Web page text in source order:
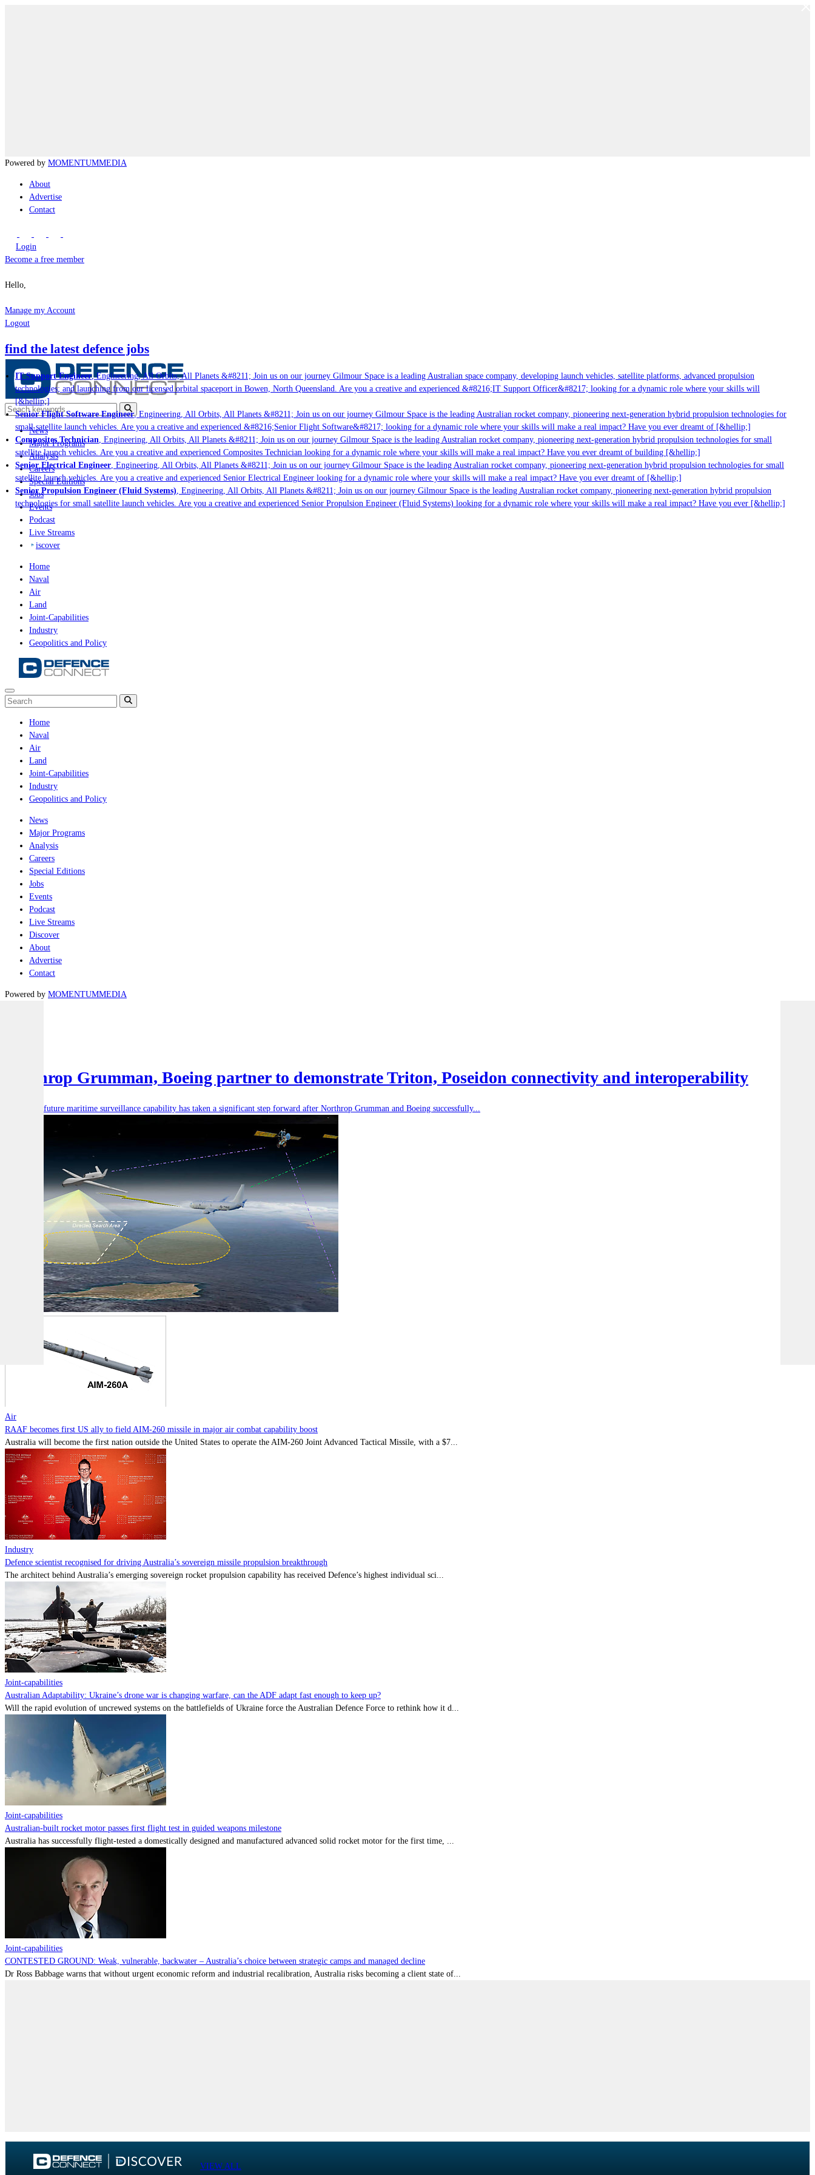
Powered by MOMENTUMMEDIA
About
Advertise
Contact
Login
Become a free member
Hello,
Manage my Account
Logout
find the latest defence jobs
IT Support Engineer, Engineering, All Orbits, All Planets &#8211; Join us on our journey Gilmour Space is a leading Australian space company, developing launch vehicles, satellite platforms, advanced propulsion
technologies; and launching from our licensed orbital spaceport in Bowen, North Queensland. Are you a creative and experienced &#8216;IT Support Officer&#8217; looking for a dynamic role where your skills will
[&hellip;]
Senior Flight Software Engineer, Engineering, All Orbits, All Planets &#8211; Join us on our journey Gilmour Space is the leading Australian rocket company, pioneering next-generation hybrid propulsion technologies for
small satellite launch vehicles. Are you a creative and experienced &#8216;Senior Flight Software&#8217; looking for a dynamic role where your skills will make a real impact? Have you ever dreamt of [&hellip;]
Composites Technician, Engineering, All Orbits, All Planets &#8211; Join us on our journey Gilmour Space is the leading Australian rocket company, pioneering next-generation hybrid propulsion technologies for small
satellite launch vehicles. Are you a creative and experienced Composites Technician looking for a dynamic role where your skills will make a real impact? Have you ever dreamt of building [&hellip;]
Senior Electrical Engineer, Engineering, All Orbits, All Planets &#8211; Join us on our journey Gilmour Space is the leading Australian rocket company, pioneering next-generation hybrid propulsion technologies for small
satellite launch vehicles. Are you a creative and experienced Senior Electrical Engineer looking for a dynamic role where your skills will make a real impact? Have you ever dreamt of [&hellip;]
Senior Propulsion Engineer (Fluid Systems), Engineering, All Orbits, All Planets &#8211; Join us on our journey Gilmour Space is the leading Australian rocket company, pioneering next-generation hybrid propulsion
technologies for small satellite launch vehicles. Are you a creative and experienced Senior Propulsion Engineer (Fluid Systems) looking for a dynamic role where your skills will make a real impact? Have you ever [&hellip;]
News
Major Programs
Analysis
Careers
Special Editions
Jobs
Events
Podcast
Live Streams
iscover
Home
Naval
Air
Land
Joint-Capabilities
Industry
Geopolitics and Policy
Home
Naval
Air
Land
Joint-Capabilities
Industry
Geopolitics and Policy
News
Major Programs
Analysis
Careers
Special Editions
Jobs
Events
Podcast
Live Streams
Discover
About
Advertise
Contact
Powered by MOMENTUMMEDIA
Northrop Grumman, Boeing partner to demonstrate Triton, Poseidon connectivity and interoperability
Australia’s future maritime surveillance capability has taken a significant step forward after Northrop Grumman and Boeing successfully...
Air
RAAF becomes first US ally to field AIM-260 missile in major air combat capability boost
Australia will become the first nation outside the United States to operate the AIM-260 Joint Advanced Tactical Missile, with a $7...
Industry
Defence scientist recognised for driving Australia’s sovereign missile propulsion breakthrough
The architect behind Australia’s emerging sovereign rocket propulsion capability has received Defence’s highest individual sci...
Joint-capabilities
Australian Adaptability: Ukraine’s drone war is changing warfare, can the ADF adapt fast enough to keep up?
Will the rapid evolution of uncrewed systems on the battlefields of Ukraine force the Australian Defence Force to rethink how it d...
Joint-capabilities
Australian-built rocket motor passes first flight test in guided weapons milestone
Australia has successfully flight-tested a domestically designed and manufactured advanced solid rocket motor for the first time, ...
Joint-capabilities
CONTESTED GROUND: Weak, vulnerable, backwater – Australia’s choice between strategic camps and managed decline
Dr Ross Babbage warns that without urgent economic reform and industrial recalibration, Australia risks becoming a client state of...
VIEW ALL